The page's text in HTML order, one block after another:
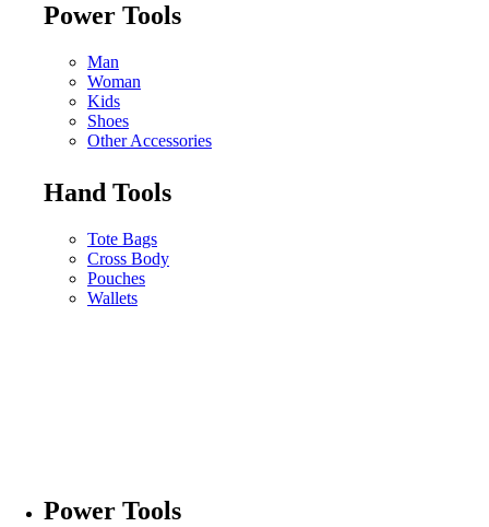
Power Tools
Man
Woman
Kids
Shoes
Other Accessories
Hand Tools
Tote Bags
Cross Body
Pouches
Wallets
Power Tools